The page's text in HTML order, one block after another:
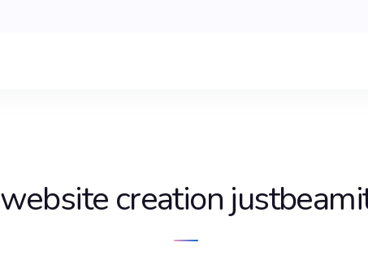
website creation